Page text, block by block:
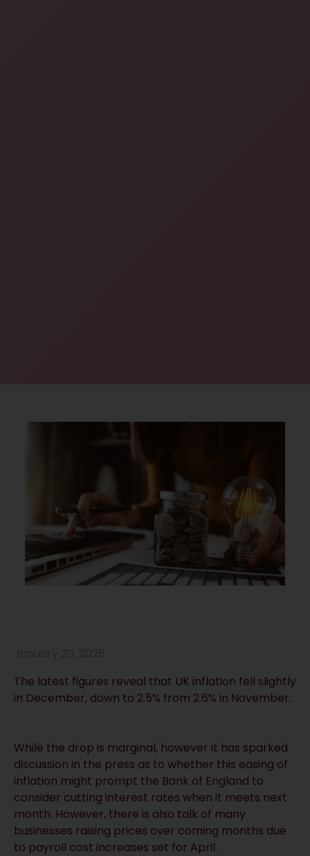
The latest figures reveal that UK inflation fell slightly
in December, down to 2.5% from 2.6% in November.
While the drop is marginal, however it has sparked
discussion in the press as to whether this easing of
inflation might prompt the Bank of England to
consider cutting interest rates when it meets next
month. However, there is also talk of many
businesses raising prices over coming months due
to payroll cost increases set for April.